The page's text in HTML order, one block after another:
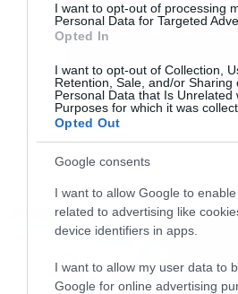
I want to opt-out of processing
Personal Data for Targeted
Opted In
I want to opt-out of Collection,
Retention, Sale, and/or Sharing
Personal Data that Is Unrelated
Purposes for which it was
Opted Out
Google consents
I want to allow Google to
related to advertising like
device identifiers in apps.
I want to allow my user data to
Google for online advertising
Ξέρετε «Jack I’m Flying» και
Δείτε το βίντεο
[iframe]<iframe
frameborder=”0″